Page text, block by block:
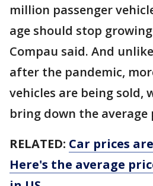
million passenger
age should stop
Compau said. And
after the pandemic,
vehicles are being sold,
bring down the average
RELATED: Car prices
Here's the average